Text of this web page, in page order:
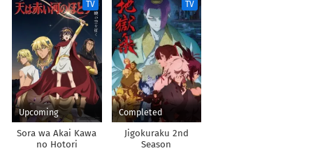
sareta node, Outo de
Kimama ni
Kurashitai
TV
Upcoming
Sora wa Akai Kawa
no Hotori
TV
Completed
Jigokuraku 2nd
Season